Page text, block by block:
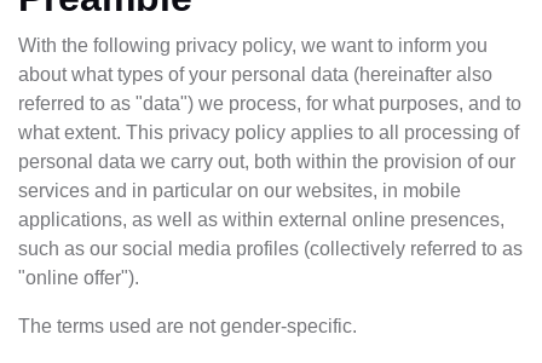
With the following privacy policy, we want to inform you
about what types of your personal data (hereinafter also
referred to as "data") we process, for what purposes, and to
what extent. This privacy policy applies to all processing of
personal data we carry out, both within the provision of our
services and in particular on our websites, in mobile
applications, as well as within external online presences,
such as our social media profiles (collectively referred to as
"online offer").
The terms used are not gender-specific.